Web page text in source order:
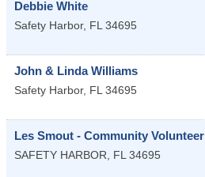
Debbie White
Safety Harbor, FL 34695
John & Linda Williams
Safety Harbor, FL 34695
Les Smout - Community Volunteer
SAFETY HARBOR, FL 34695